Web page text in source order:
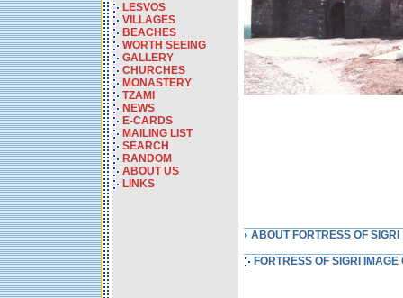
LESVOS
VILLAGES
BEACHES
WORTH SEEING
GALLERY
CHURCHES
MONASTERY
TZAMI
NEWS
E-CARDS
MAILING LIST
SEARCH
RANDOM
ABOUT US
LINKS
ABOUT FORTRESS OF SIGRI
FORTRESS OF SIGRI